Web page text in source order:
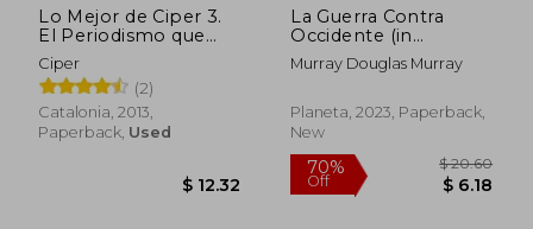
Lo Mejor de Ciper 3.
El Periodismo que
Remece a Chile (in
Spanish)
Ciper
(2)
Catalonia, 2013,
Paperback, Used
La Guerra Contra
Occidente (in
Spanish)
Murray Douglas Murray
Planeta, 2023, Paperback,
New